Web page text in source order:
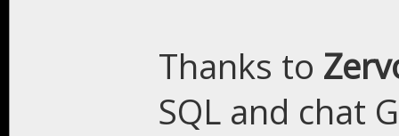
Thanks to
SQL and chat